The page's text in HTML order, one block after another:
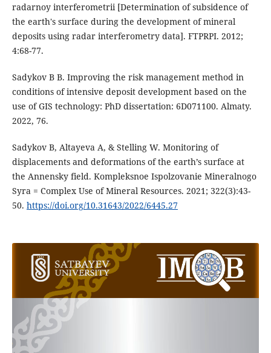
radarnoy interferometrii [Determination of subsidence of
the earth's surface during the development of mineral
deposits using radar interferometry data]. FTPRPI. 2012;
4:68-77.
Sadykov B B. Improving the risk management method in
conditions of intensive deposit development based on the
use of GIS technology: PhD dissertation: 6D071100. Almaty.
2022, 76.
Sadykov B, Altayeva A, & Stelling W. Monitoring of
displacements and deformations of the earth’s surface at
the Annensky field. Kompleksnoe Ispolzovanie Mineralnogo
Syra = Complex Use of Mineral Resources. 2021; 322(3):43-
50. https://doi.org/10.31643/2022/6445.27